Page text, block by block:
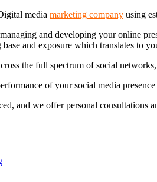
media marketing company using
and developing your online
and exposure which translates to
the full spectrum of social
of your social media
and we offer personal consultations